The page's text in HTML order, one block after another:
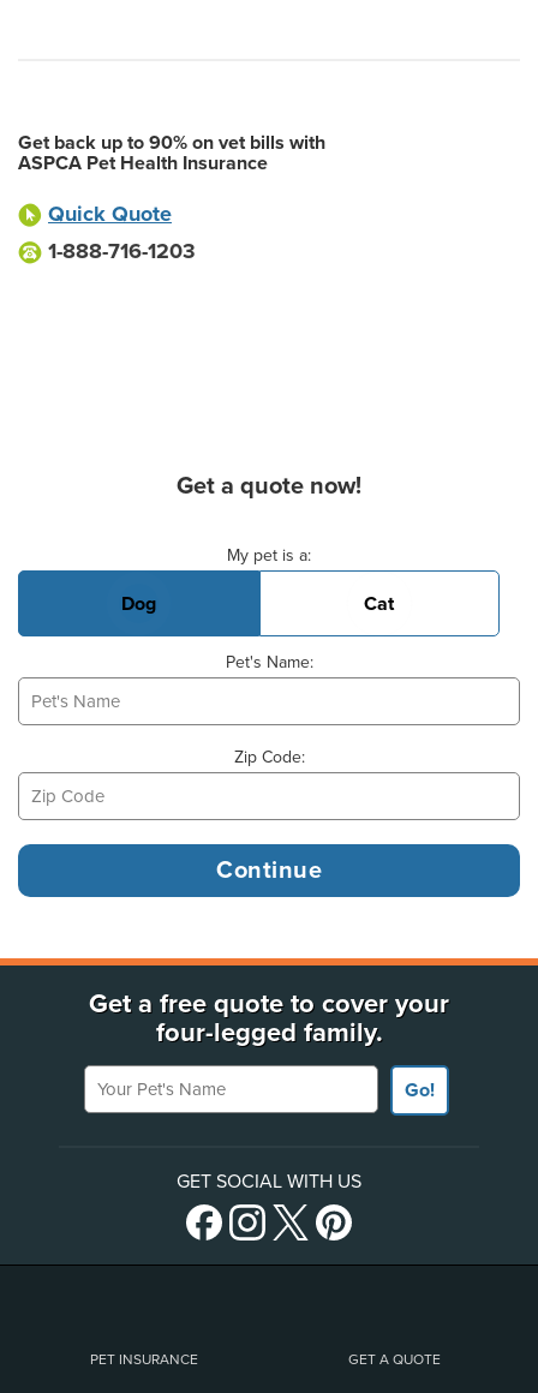
Get back up to 90% on vet bills with
ASPCA Pet Health Insurance
Quick Quote
1-888-716-1203
Get a quote now!
My pet is a:
Dog Cat
Pet's Name:
Zip Code:
Get a free quote to cover your
four-legged family.
Your Pet's Name
Go!
GET SOCIAL WITH US
PET INSURANCE GET A QUOTE